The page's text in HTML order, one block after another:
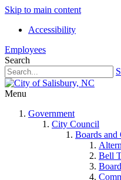
Skip to main content
Accessibility
Employees
Search
Menu
Government
City Council
Boards and
Bell